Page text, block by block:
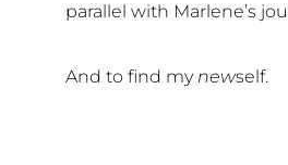
parallel with Marlene’s
And to find my newself.